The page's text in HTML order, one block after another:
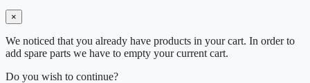
×
We noticed that you already have products in your cart. In order to
add spare parts we have to empty your current cart.
Do you wish to continue?